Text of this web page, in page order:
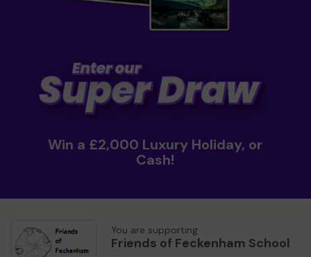
Win a £2,000 Luxury Holiday, or
Cash!
You are supporting
Friends of Feckenham School